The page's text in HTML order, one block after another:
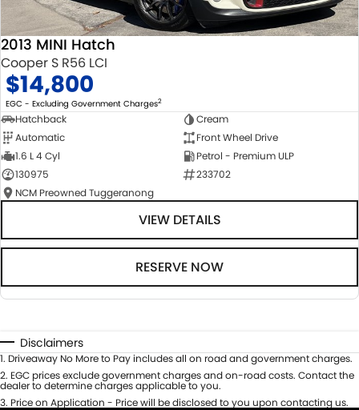
2013 MINI Hatch
Cooper S R56 LCI
$14,800
EGC - Excluding Government Charges2
Hatchback
Cream
Automatic
Front Wheel Drive
1.6 L 4 Cyl
Petrol - Premium ULP
130975
233702
NCM Preowned Tuggeranong
VIEW DETAILS
RESERVE NOW
Disclaimers
1. Driveaway No More to Pay includes all on road and government charges.
2. EGC prices exclude government charges and on-road costs. Contact the
dealer to determine charges applicable to you.
3. Price on Application - Price will be disclosed to you upon contacting us.